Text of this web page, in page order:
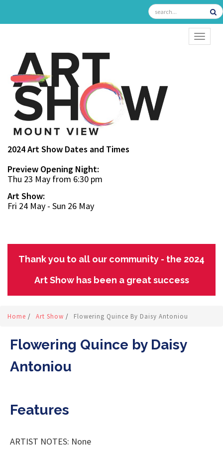
2024 Art Show Dates and Times
Preview Opening Night:
Thu 23 May from 6:30 pm
Art Show:
Fri 24 May - Sun 26 May
Thank you to all our community - the 2024
Art Show has been a great success
Home / Art Show / Flowering Quince By Daisy Antoniou
Flowering Quince by Daisy
Antoniou
Features
ARTIST NOTES: None